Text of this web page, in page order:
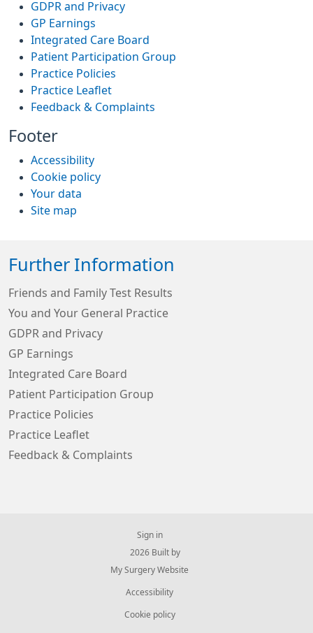
GDPR and Privacy
GP Earnings
Integrated Care Board
Patient Participation Group
Practice Policies
Practice Leaflet
Feedback & Complaints
Footer
Accessibility
Cookie policy
Your data
Site map
Further Information
Friends and Family Test Results
You and Your General Practice
GDPR and Privacy
GP Earnings
Integrated Care Board
Patient Participation Group
Practice Policies
Practice Leaflet
Feedback & Complaints
Sign in
© 2026 Built by
My Surgery Website
Accessibility
Cookie policy